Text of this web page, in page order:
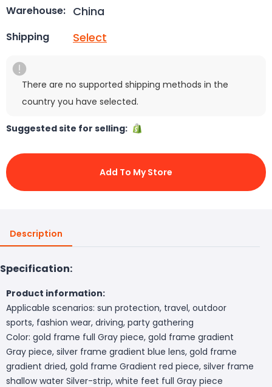
Warehouse: China
Shipping Select
There are no supported shipping methods in the
country you have selected.
Suggested site for selling:
Add To My Store
Description
Specification:
Product information:
Applicable scenarios: sun protection, travel, outdoor
sports, fashion wear, driving, party gathering
Color: gold frame full Gray piece, gold frame gradient
Gray piece, silver frame gradient blue lens, gold frame
gradient dried, gold frame Gradient red piece, silver frame
shallow water Silver-strip, white feet full Gray piece